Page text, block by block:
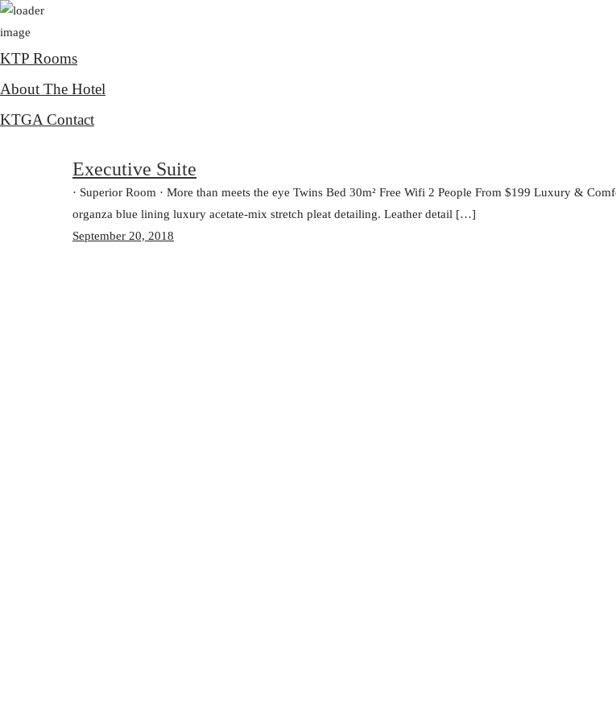
KTP Rooms
About The Hotel
KTGA Contact
Executive Suite
· Superior Room · More than meets the eye Twins Bed 30m² Free Wifi 2 People From $199 Luxury &
organza blue lining luxury acetate-mix stretch pleat detailing. Leather detail […]
September 20, 2018